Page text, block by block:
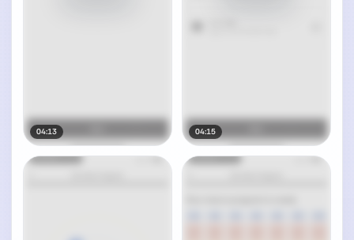
04:13 04:15